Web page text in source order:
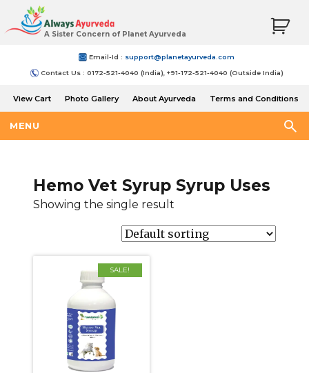
A Sister Concern of Planet Ayurveda
Email-Id : support@planetayurveda.com
Contact Us : 0172-521-4040 (India), +91-172-521-4040 (Outside India)
View Cart Photo Gallery About Ayurveda
Terms and Conditions
MENU
Hemo Vet Syrup Syrup Uses
Showing the single result
SALE!